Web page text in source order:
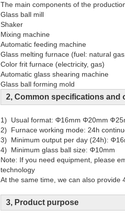
The main components of the
Glass ball mill
Shaker
Mixing machine
Automatic feeding machine
Glass melting furnace (fuel: natural
Color frit furnace (electricity, gas)
Automatic glass shearing machine
Glass ball forming mold
2, Common specifications and
1) Usual format: Φ16mm Φ20mm
2) Furnace working mode: 24h
3) Minimum output per day (24h):
4) Minimum glass ball size: Φ10mm
Note: If you need equipment, please
technology
At the same time, we can also
3, Product purpose